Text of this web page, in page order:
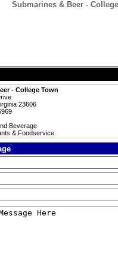
Submarines & Beer -
- College Town
23606
Beverage
& Foodservice